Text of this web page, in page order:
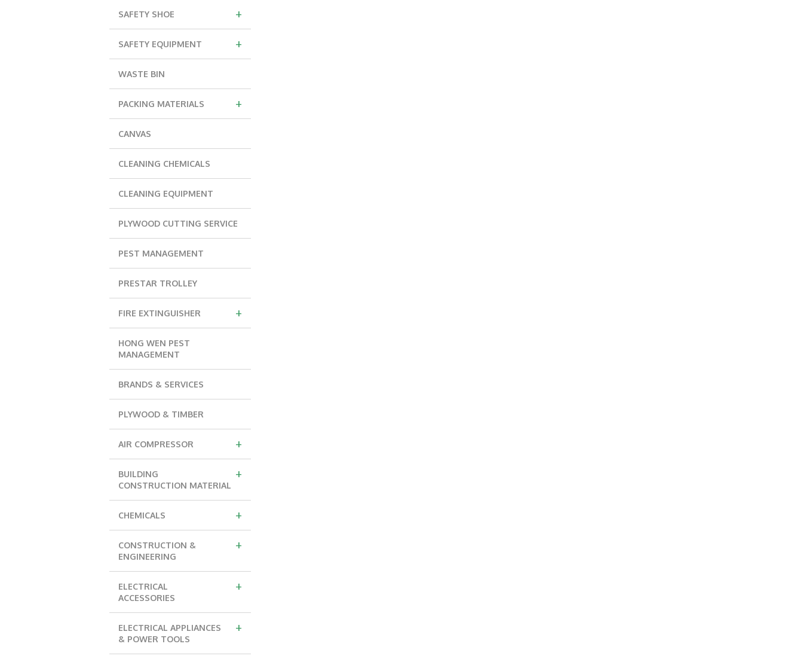
+
SAFETY SHOE
+
SAFETY EQUIPMENT
WASTE BIN
+
PACKING MATERIALS
CANVAS
CLEANING CHEMICALS
CLEANING EQUIPMENT
PLYWOOD CUTTING SERVICE
PEST MANAGEMENT
PRESTAR TROLLEY
+
FIRE EXTINGUISHER
HONG WEN PEST
MANAGEMENT
BRANDS & SERVICES
PLYWOOD & TIMBER
+
AIR COMPRESSOR
+
BUILDING
CONSTRUCTION MATERIAL
+
CHEMICALS
+
CONSTRUCTION &
ENGINEERING
+
ELECTRICAL
ACCESSORIES
+
ELECTRICAL APPLIANCES
& POWER TOOLS